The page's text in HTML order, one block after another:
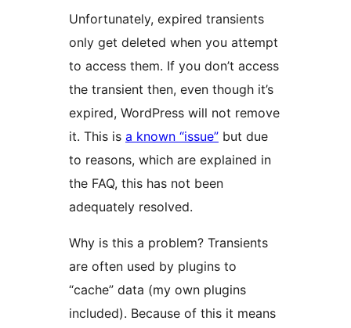
Unfortunately, expired transients
only get deleted when you attempt
to access them. If you don’t access
the transient then, even though it’s
expired, WordPress will not remove
it. This is a known “issue” but due
to reasons, which are explained in
the FAQ, this has not been
adequately resolved.
Why is this a problem? Transients
are often used by plugins to
“cache” data (my own plugins
included). Because of this it means